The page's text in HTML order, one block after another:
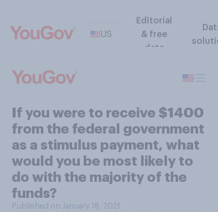
US
Editorial
& free
data
If you were to receive $1400
from the federal government
as a stimulus payment, what
would you be most likely to
do with the majority of the
funds?
Published on January 18, 2021